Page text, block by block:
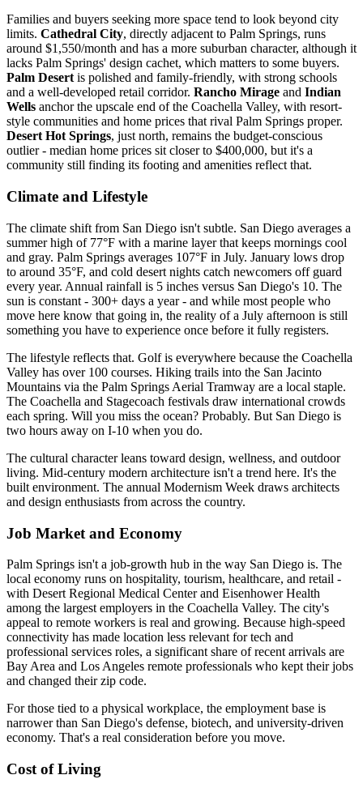
Families and buyers seeking more space tend to look beyond city
limits. Cathedral City, directly adjacent to Palm Springs, runs
around $1,550/month and has a more suburban character, although it
lacks Palm Springs' design cachet, which matters to some buyers.
Palm Desert is polished and family-friendly, with strong schools
and a well-developed retail corridor. Rancho Mirage and Indian
Wells anchor the upscale end of the Coachella Valley, with resort-
style communities and home prices that rival Palm Springs proper.
Desert Hot Springs, just north, remains the budget-conscious
outlier - median home prices sit closer to $400,000, but it's a
community still finding its footing and amenities reflect that.
Climate and Lifestyle
The climate shift from San Diego isn't subtle. San Diego averages a
summer high of 77°F with a marine layer that keeps mornings cool
and gray. Palm Springs averages 107°F in July. January lows drop
to around 35°F, and cold desert nights catch newcomers off guard
every year. Annual rainfall is 5 inches versus San Diego's 10. The
sun is constant - 300+ days a year - and while most people who
move here know that going in, the reality of a July afternoon is still
something you have to experience once before it fully registers.
The lifestyle reflects that. Golf is everywhere because the Coachella
Valley has over 100 courses. Hiking trails into the San Jacinto
Mountains via the Palm Springs Aerial Tramway are a local staple.
The Coachella and Stagecoach festivals draw international crowds
each spring. Will you miss the ocean? Probably. But San Diego is
two hours away on I-10 when you do.
The cultural character leans toward design, wellness, and outdoor
living. Mid-century modern architecture isn't a trend here. It's the
built environment. The annual Modernism Week draws architects
and design enthusiasts from across the country.
Job Market and Economy
Palm Springs isn't a job-growth hub in the way San Diego is. The
local economy runs on hospitality, tourism, healthcare, and retail -
with Desert Regional Medical Center and Eisenhower Health
among the largest employers in the Coachella Valley. The city's
appeal to remote workers is real and growing. Because high-speed
connectivity has made location less relevant for tech and
professional services roles, a significant share of recent arrivals are
Bay Area and Los Angeles remote professionals who kept their jobs
and changed their zip code.
For those tied to a physical workplace, the employment base is
narrower than San Diego's defense, biotech, and university-driven
economy. That's a real consideration before you move.
Cost of Living